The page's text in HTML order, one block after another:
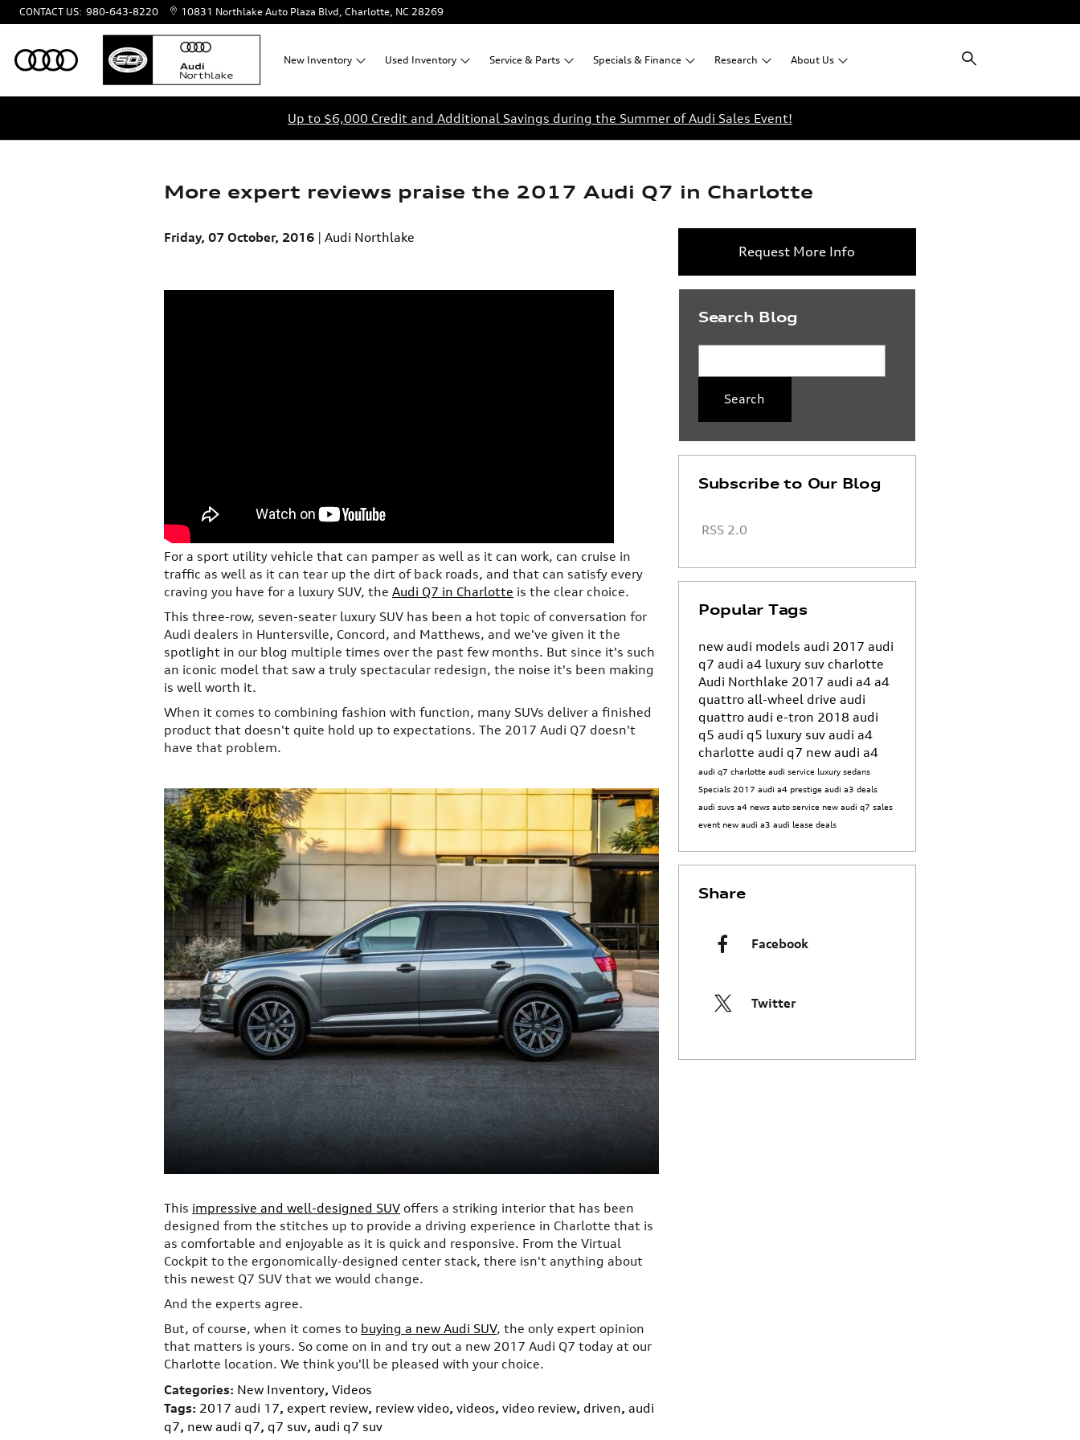
Skip to main content
CONTACT US: 980-643-8220 10831 Northlake Auto Plaza Blvd Charlotte, NC 28269
New Inventory Used Inventory Service & Parts Specials & Finance Research About Us
Up to $6,000 Credit and Additional Savings during the Summer of Audi Sales Event!
More expert reviews praise the 2017 Audi Q7 in Charlotte
Friday, 07 October, 2016 Audi Northlake
For a sport utility vehicle that can pamper as well as it can work, can cruise in
traffic as well as it can tear up the dirt of back roads, and that can satisfy every
craving you have for a luxury SUV, the Audi Q7 in Charlotte is the clear choice.
This three-row, seven-seater luxury SUV has been a hot topic of conversation for
Audi dealers in Huntersville, Concord, and Matthews, and we've given it the
spotlight in our blog multiple times over the past few months. But since it's such
an iconic model that saw a truly spectacular redesign, the noise it's been making
is well worth it.
When it comes to combining fashion with function, many SUVs deliver a finished
product that doesn't quite hold up to expectations. The 2017 Audi Q7 doesn't
have that problem.
This impressive and well-designed SUV offers a striking interior that has been
designed from the stitches up to provide a driving experience in Charlotte that is
as comfortable and enjoyable as it is quick and responsive. From the Virtual
Cockpit to the ergonomically-designed center stack, there isn't anything about
this newest Q7 SUV that we would change.
And the experts agree.
But, of course, when it comes to buying a new Audi SUV, the only expert opinion
that matters is yours. So come on in and try out a new 2017 Audi Q7 today at our
Charlotte location. We think you'll be pleased with your choice.
Categories: New Inventory, Videos
Tags: 2017 audi 17, expert review, review video, videos, video review, driven, audi
q7, new audi q7, q7 suv, audi q7 suv
Request More Info
Search Blog
Search
Subscribe to Our Blog
RSS 2.0
Popular Tags
new audi models audi 2017 audi
q7 audi a4 luxury suv charlotte
Audi Northlake 2017 audi a4 a4
quattro all-wheel drive audi
quattro audi e-tron 2018 audi
q5 audi q5 luxury suv audi a4
charlotte audi q7 new audi a4
audi q7 charlotte audi service luxury sedans
Specials 2017 audi a4 prestige audi a3 deals
audi suvs a4 news auto service new audi q7 sales
event new audi a3 audi lease deals
Share
Facebook
Twitter